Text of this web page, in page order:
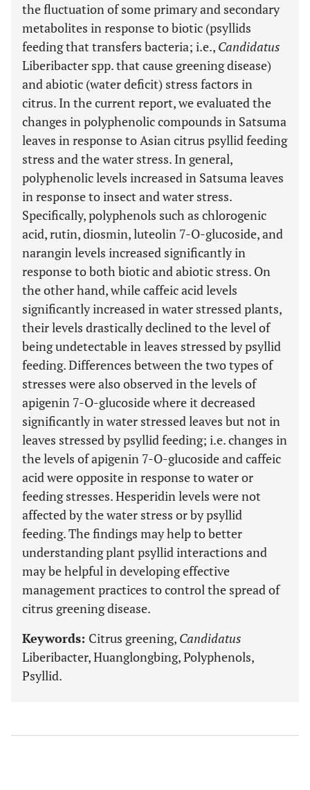
the fluctuation of some primary and secondary
metabolites in response to biotic (psyllids
feeding that transfers bacteria; i.e., Candidatus
Liberibacter spp. that cause greening disease)
and abiotic (water deficit) stress factors in
citrus. In the current report, we evaluated the
changes in polyphenolic compounds in Satsuma
leaves in response to Asian citrus psyllid feeding
stress and the water stress. In general,
polyphenolic levels increased in Satsuma leaves
in response to insect and water stress.
Specifically, polyphenols such as chlorogenic
acid, rutin, diosmin, luteolin 7-O-glucoside, and
narangin levels increased significantly in
response to both biotic and abiotic stress. On
the other hand, while caffeic acid levels
significantly increased in water stressed plants,
their levels drastically declined to the level of
being undetectable in leaves stressed by psyllid
feeding. Differences between the two types of
stresses were also observed in the levels of
apigenin 7-O-glucoside where it decreased
significantly in water stressed leaves but not in
leaves stressed by psyllid feeding; i.e. changes in
the levels of apigenin 7-O-glucoside and caffeic
acid were opposite in response to water or
feeding stresses. Hesperidin levels were not
affected by the water stress or by psyllid
feeding. The findings may help to better
understanding plant psyllid interactions and
may be helpful in developing effective
management practices to control the spread of
citrus greening disease.
Keywords: Citrus greening, Candidatus
Liberibacter, Huanglongbing, Polyphenols,
Psyllid.